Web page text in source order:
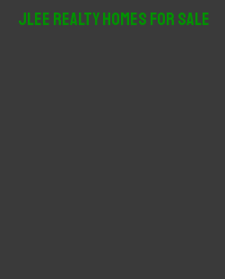
JLee Realty Homes For Sale